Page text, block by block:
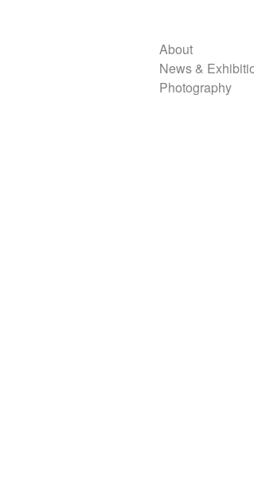
About
News &
Photography